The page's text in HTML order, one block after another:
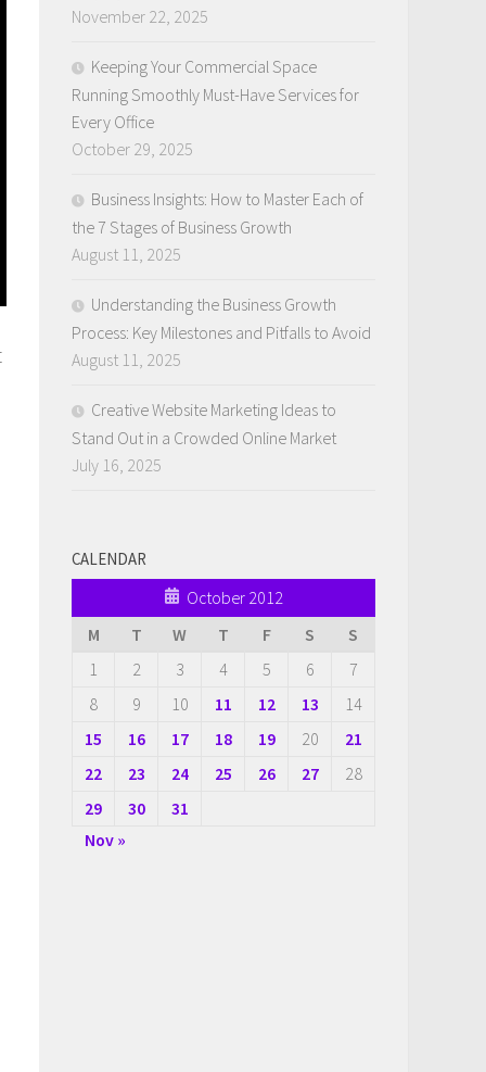
November 22, 2025
Keeping Your Commercial Space
Running Smoothly Must-Have Services for
Every Office
October 29, 2025
Business Insights: How to Master Each of
the 7 Stages of Business Growth
August 11, 2025
Understanding the Business Growth
Process: Key Milestones and Pitfalls to Avoid
August 11, 2025
Creative Website Marketing Ideas to
Stand Out in a Crowded Online Market
July 16, 2025
CALENDAR
October 2012
M
T W T F S
S
1
2 3 4 5 6
7
8
9 10 11 12 13
14
15
16 17 18 19 20
21
22
23 24 25 26 27
28
29
30
31
Nov »